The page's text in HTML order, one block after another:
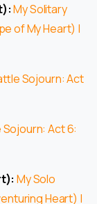
My Solitary
of My Heart) |
Sojourn: Act
Act 6:
My Solo
Heart) |